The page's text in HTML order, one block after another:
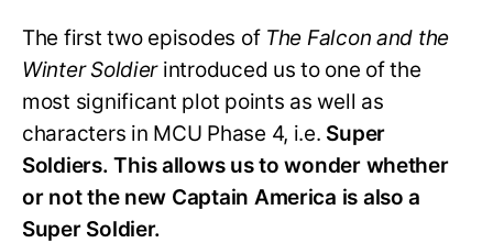
The first two episodes of The Falcon and the
Winter Soldierintroduced us to one of the
most significant plot points as well as
characters in MCU Phase 4, i.e. Super
Soldiers. This allows us to wonder whether
or not the new Captain America is also a
Super Soldier.